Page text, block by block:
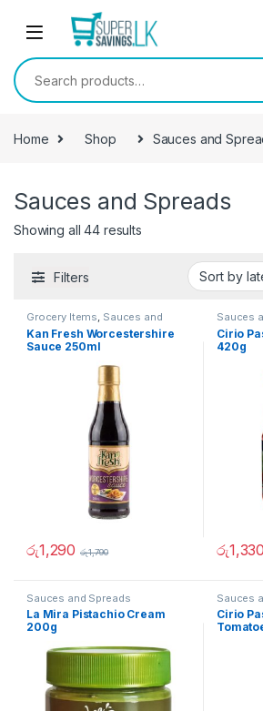
Skip to navigation
Search for:
Home Shop Sauces and
Sauces and Spreads
Showing all 44 results
Filters
Grocery Items, Sauces and
Spreads
Kan Fresh Worcestershire
Sauce 250ml
රු1,290 රු1,790
Sauces
Cirio
420g
රු1,330
Sauces and Spreads
La Mira Pistachio Cream
200g
Sauces
Cirio